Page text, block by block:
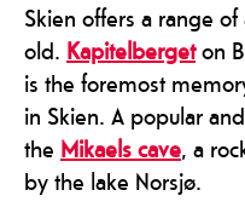
Skien offers a range
old. Kapitelbergeton
is the foremost
in Skien. A popular
the Mikaels cave, a
by the lake Norsjø.